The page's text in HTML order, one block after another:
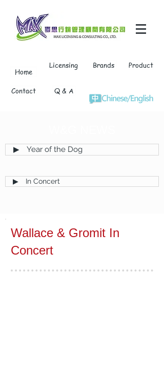
Home
Contact
Licensing
Q & A
Brands Product
▶ Year of the Dog
▶ In Concert
Wallace & Gromit In
Concert